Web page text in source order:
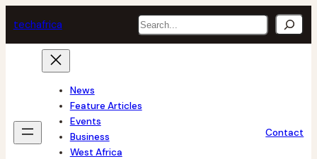
to
content
techafrica Search
News
Feature Articles
Events
Business
West Africa
Contact